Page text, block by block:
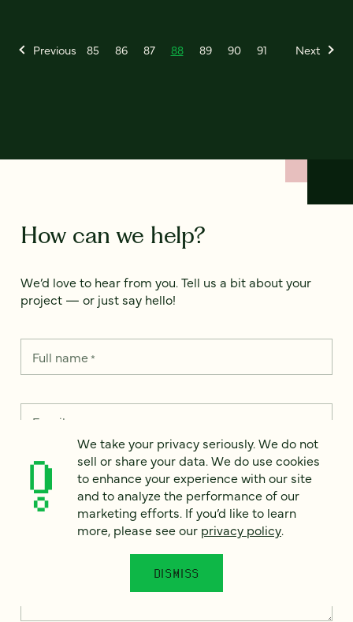
Previous 85 86 87 88 89 90 91 Next
How can we help?
We’d love to hear from you. Tell us a bit about your
project — or just say hello!
Full name*
Email
Country *
How can we help?*
We take your privacy seriously. We do not
sell or share your data. We do use cookies
to enhance your experience with our site
and to analyze the performance of our
marketing efforts. If you’d like to learn
more, please see our privacy policy.
DISMISS